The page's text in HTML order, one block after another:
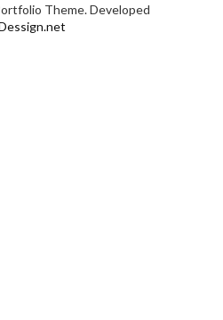
Theme. Developed